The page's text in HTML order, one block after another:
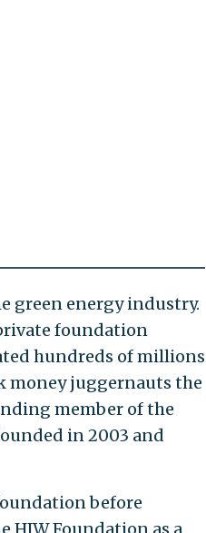
green energy industry.
foundation
hundreds of millions
money juggernauts the
member of the
in 2003 and
before
Foundation as a